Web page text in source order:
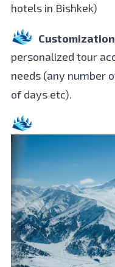
hotels in Bishkek)
personalized tour
needs (any number
of days etc).